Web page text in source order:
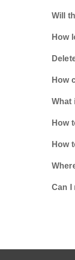
Will
How
How
What
How
How
Can I